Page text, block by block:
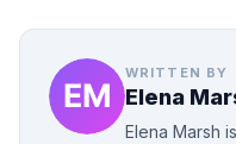
WRITTEN BY
Elena
Elena Marsh